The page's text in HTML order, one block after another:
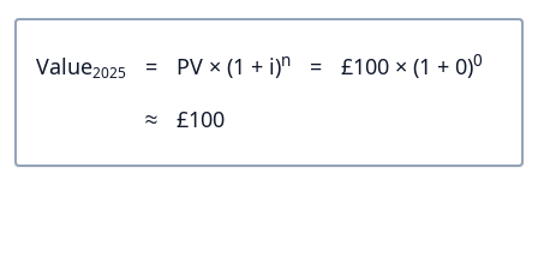
Value2025 = PV × (1 + i)n = £100 × (1 + 0)0
≈ £100